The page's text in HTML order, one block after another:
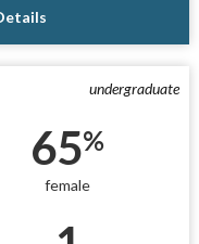
undergraduate
65%
female